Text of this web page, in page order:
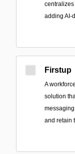
adding AI-
Firstup
A
solution
and retain